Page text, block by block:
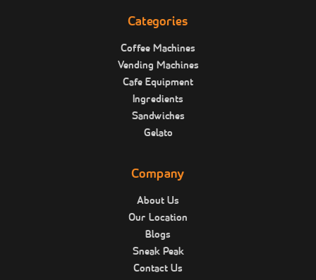
Categories
Coffee Machines
Vending Machines
Cafe Equipment
Ingredients
Sandwiches
Gelato
Company
About Us
Our Location
Blogs
Sneak Peak
Contact Us